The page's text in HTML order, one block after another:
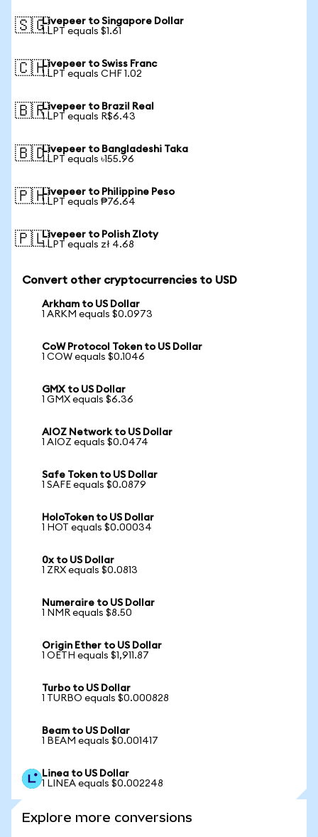
🇸🇬Livepeer to Singapore Dollar
1 LPT equals $1.61
🇨🇭Livepeer to Swiss Franc
1 LPT equals CHF 1.02
🇧🇷Livepeer to Brazil Real
1 LPT equals R$6.43
🇧🇩Livepeer to Bangladeshi Taka
1 LPT equals ৳155.96
🇵🇭Livepeer to Philippine Peso
1 LPT equals ₱76.64
🇵🇱Livepeer to Polish Zloty
1 LPT equals zł 4.68
Convert other cryptocurrencies to USD
Arkham to US Dollar
1 ARKM equals $0.0973
CoW Protocol Token to US Dollar
1 COW equals $0.1046
GMX to US Dollar
1 GMX equals $6.36
AIOZ Network to US Dollar
1 AIOZ equals $0.0474
Safe Token to US Dollar
1 SAFE equals $0.0879
HoloToken to US Dollar
1 HOT equals $0.00034
0x to US Dollar
1 ZRX equals $0.0813
Numeraire to US Dollar
1 NMR equals $8.50
Origin Ether to US Dollar
1 OETH equals $1,911.87
Turbo to US Dollar
1 TURBO equals $0.000828
Beam to US Dollar
1 BEAM equals $0.001417
Linea to US Dollar
1 LINEA equals $0.002248
Explore more conversions